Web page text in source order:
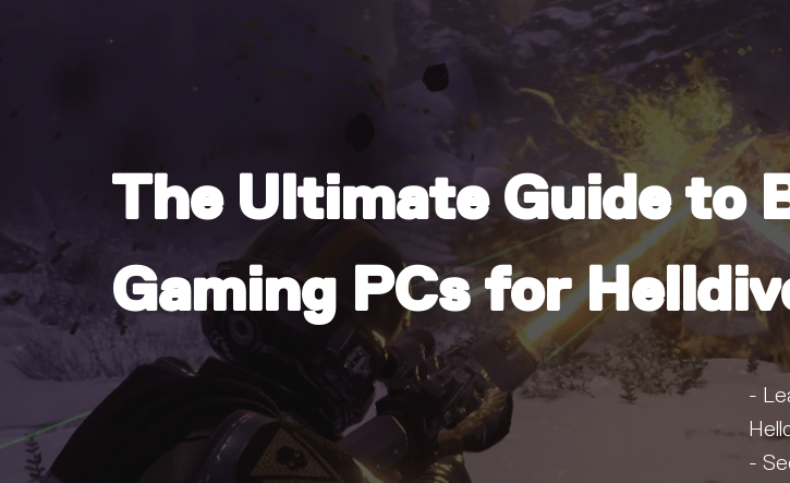
The Ultimate Guide to
Gaming PCs for
-
-